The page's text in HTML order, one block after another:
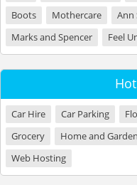
Boots
Mothercare Ann
Marks and Spencer
Feel
Car Hire Car Parking
Grocery
Home and Garden
Web Hosting